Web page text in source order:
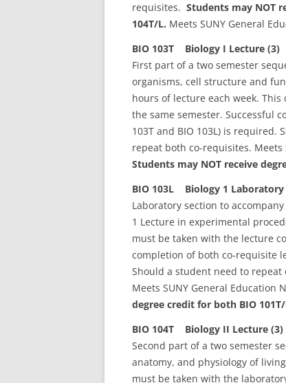
requisites. Students may NOT
104T/L. Meets SUNY General
BIO 103T Biology I Lecture (3)
First part of a two semester
organisms, cell structure and
hours of lecture each week.
the same semester. Successful
103T and BIO 103L) is
repeat both co-requisites. Meets
Students may NOT receive
BIO 103L Biology 1 Laboratory
Laboratory section to
1 Lecture in experimental
must be taken with the lecture
completion of both co-requisite
Should a student need to
Meets SUNY General Education
degree credit for both BIO
BIO 104T Biology II Lecture (3)
Second part of a two semester
anatomy, and physiology of
must be taken with the